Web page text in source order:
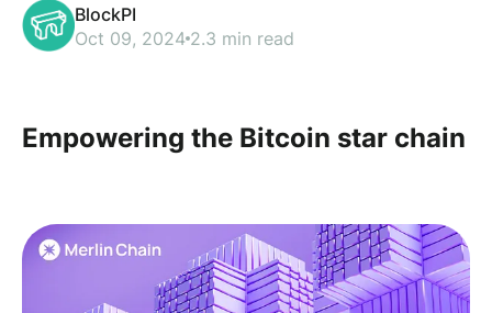
BlockPI
Oct 09, 2024 2.3 min read
Empowering the Bitcoin star chain